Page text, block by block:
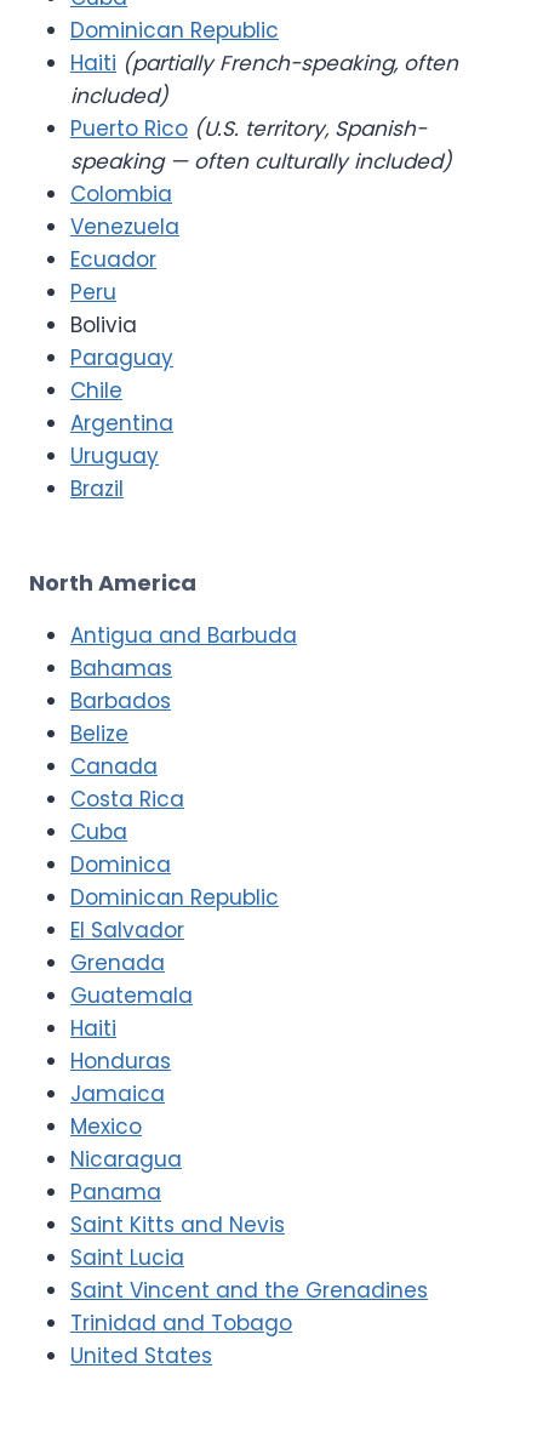
Dominican Republic
Haiti (partially French-speaking, often
included)
Puerto Rico (U.S. territory, Spanish-
speaking — often culturally included)
Colombia
Venezuela
Ecuador
Peru
Bolivia
Paraguay
Chile
Argentina
Uruguay
Brazil
North America
Antigua and Barbuda
Bahamas
Barbados
Belize
Canada
Costa Rica
Cuba
Dominica
Dominican Republic
El Salvador
Grenada
Guatemala
Haiti
Honduras
Jamaica
Mexico
Nicaragua
Panama
Saint Kitts and Nevis
Saint Lucia
Saint Vincent and the Grenadines
Trinidad and Tobago
United States